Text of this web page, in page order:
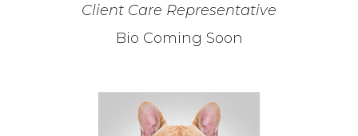
Client Care Representative
Bio Coming Soon